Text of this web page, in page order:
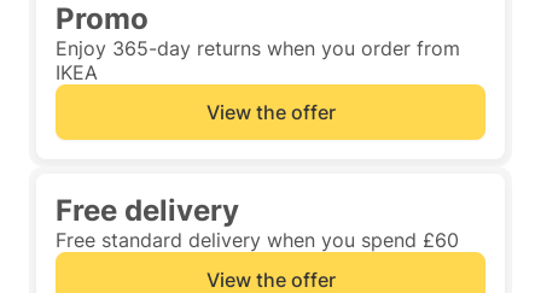
Promo
Enjoy 365-day returns when you order from
IKEA
View the offer
Free delivery
Free standard delivery when you spend £60
View the offer